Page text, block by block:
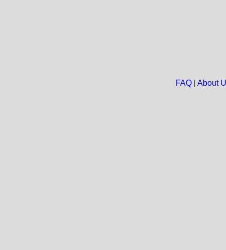
FAQ| About